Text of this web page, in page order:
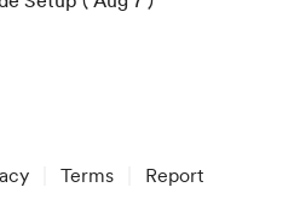
Terms Report